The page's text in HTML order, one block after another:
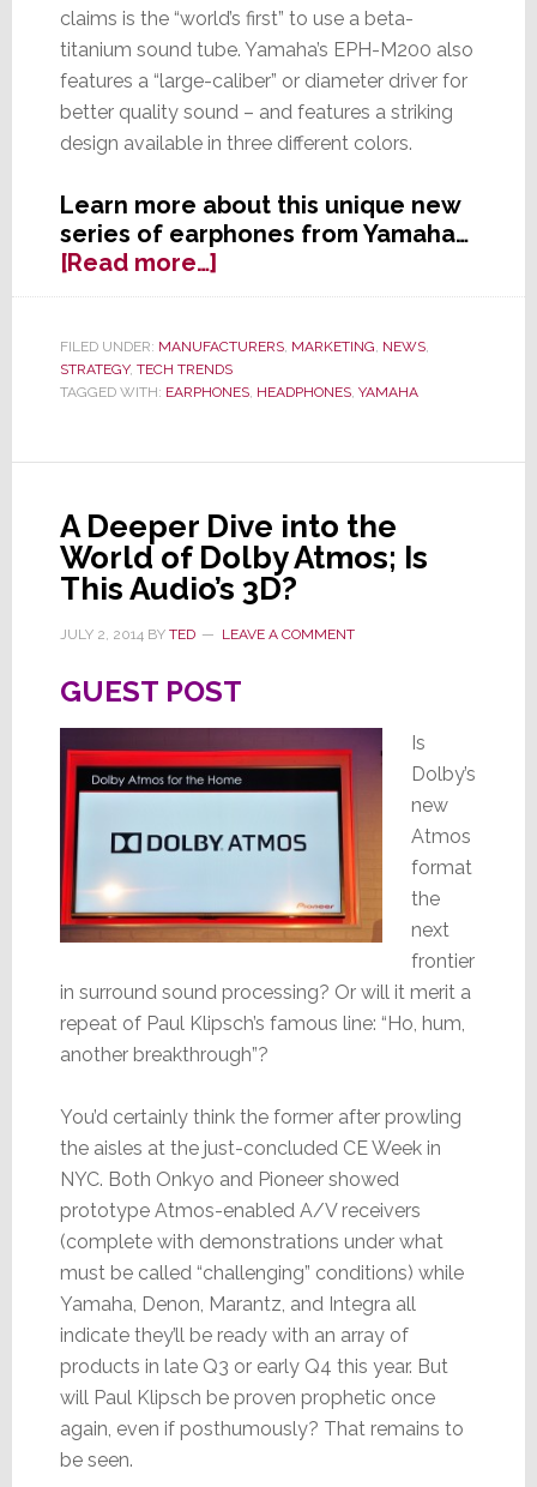
claims is the “world’s first” to use a beta-
titanium sound tube. Yamaha’s EPH-M200 also
features a “large-caliber” or diameter driver for
better quality sound – and features a striking
design available in three different colors.
Learn more about this unique new
series of earphones from Yamaha…
[Read more…]about
Is
Better?
Yamaha
Launches
Earphones
Beta-
Titanium
Tubes
FILED UNDER: MANUFACTURERS, MARKETING, NEWS,
STRATEGY, TECH TRENDS
TAGGED WITH: EARPHONES, HEADPHONES, YAMAHA
A Deeper Dive into the
World of Dolby Atmos; Is
This Audio’s 3D?
JULY 2, 2014BY TED LEAVE A COMMENT
GUEST POST
Is
Dolby’s
new
Atmos
format
the
next
frontier
in surround sound processing? Or will it merit a
repeat of Paul Klipsch’s famous line: “Ho, hum,
another breakthrough”?
You’d certainly think the former after prowling
the aisles at the just-concluded CE Week in
NYC. Both Onkyo and Pioneer showed
prototype Atmos-enabled A/V receivers
(complete with demonstrations under what
must be called “challenging” conditions) while
Yamaha, Denon, Marantz, and Integra all
indicate they’ll be ready with an array of
products in late Q3 or early Q4 this year. But
will Paul Klipsch be proven prophetic once
again, even if posthumously? That remains to
be seen.